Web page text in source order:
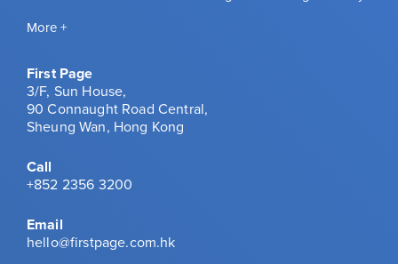
More +
First Page
3/F, Sun House,
90 Connaught Road Central,
Sheung Wan, Hong Kong
Call
+852 2356 3200
Email
hello@firstpage.com.hk